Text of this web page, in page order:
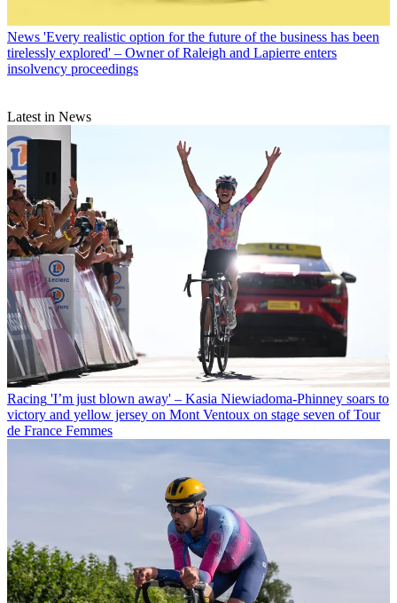
News 'Every realistic option for the future of the business has been
tirelessly explored' – Owner of Raleigh and Lapierre enters
insolvency proceedings
Latest in News
Racing 'I’m just blown away' – Kasia Niewiadoma-Phinney soars to
victory and yellow jersey on Mont Ventoux on stage seven of Tour
de France Femmes